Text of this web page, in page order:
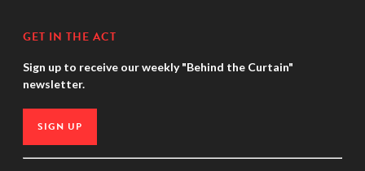
GET IN THE ACT
Sign up to receive our weekly "Behind the Curtain"
newsletter.
SIGN UP